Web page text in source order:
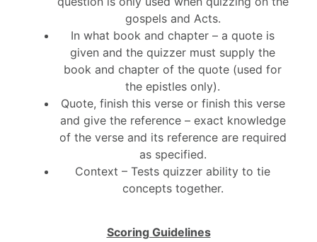
gospels and Acts.
In what book and chapter – a quote is
given and the quizzer must supply the
book and chapter of the quote (used for
the epistles only).
Quote, finish this verse or finish this verse
and give the reference – exact knowledge
of the verse and its reference are required
as specified.
Context – Tests quizzer ability to tie
concepts together.
Scoring Guidelines